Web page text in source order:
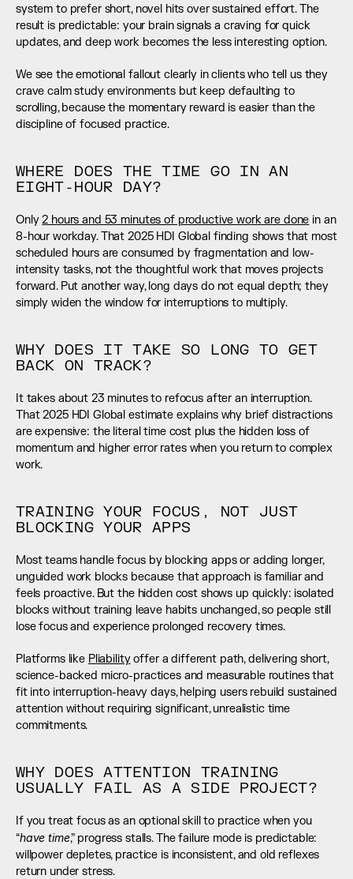
system to prefer short, novel hits over sustained effort. The
result is predictable: your brain signals a craving for quick
updates, and deep work becomes the less interesting option.
We see the emotional fallout clearly in clients who tell us they
crave calm study environments but keep defaulting to
scrolling, because the momentary reward is easier than the
discipline of focused practice.
WHERE DOES THE TIME GO IN AN
EIGHT-HOUR DAY?
Only 2 hours and 53 minutes of productive work are done in an
8-hour workday. That 2025 HDI Global finding shows that most
scheduled hours are consumed by fragmentation and low-
intensity tasks, not the thoughtful work that moves projects
forward. Put another way, long days do not equal depth; they
simply widen the window for interruptions to multiply.
WHY DOES IT TAKE SO LONG TO GET
BACK ON TRACK?
It takes about 23 minutes to refocus after an interruption.
That 2025 HDI Global estimate explains why brief distractions
are expensive: the literal time cost plus the hidden loss of
momentum and higher error rates when you return to complex
work.
TRAINING YOUR FOCUS, NOT JUST
BLOCKING YOUR APPS
Most teams handle focus by blocking apps or adding longer,
unguided work blocks because that approach is familiar and
feels proactive. But the hidden cost shows up quickly: isolated
blocks without training leave habits unchanged, so people still
lose focus and experience prolonged recovery times.
Platforms like Pliability offer a different path, delivering short,
science-backed micro-practices and measurable routines that
fit into interruption-heavy days, helping users rebuild sustained
attention without requiring significant, unrealistic time
commitments.
WHY DOES ATTENTION TRAINING
USUALLY FAIL AS A SIDE PROJECT?
If you treat focus as an optional skill to practice when you
“have time,” progress stalls. The failure mode is predictable:
willpower depletes, practice is inconsistent, and old reflexes
return under stress.